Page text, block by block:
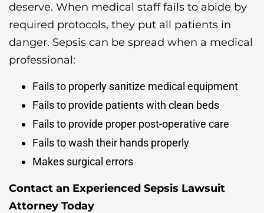
deserve. When medical staff fails to abide by
required protocols, they put all patients in
danger. Sepsis can be spread when a medical
professional:
Fails to properly sanitize medical equipment
Fails to provide patients with clean beds
Fails to provide proper post-operative care
Fails to wash their hands properly
Makes surgical errors
Contact an Experienced Sepsis Lawsuit
Attorney Today